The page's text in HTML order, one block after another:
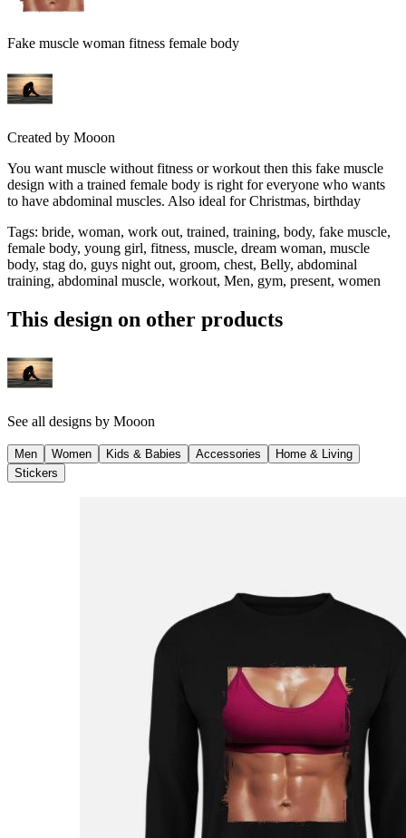
Fake muscle woman fitness female body
Created by Mooon
You want muscle without fitness or workout then this fake muscle
design with a trained female body is right for everyone who wants
to have abdominal muscles. Also ideal for Christmas, birthday
Tags: bride, woman, work out, trained, training, body, fake muscle,
female body, young girl, fitness, muscle, dream woman, muscle
body, stag do, guys night out, groom, chest, Belly, abdominal
training, abdominal muscle, workout, Men, gym, present, women
This design on other products
See all designs by Mooon
Men Women Kids & Babies Accessories
Home & Living
Stickers